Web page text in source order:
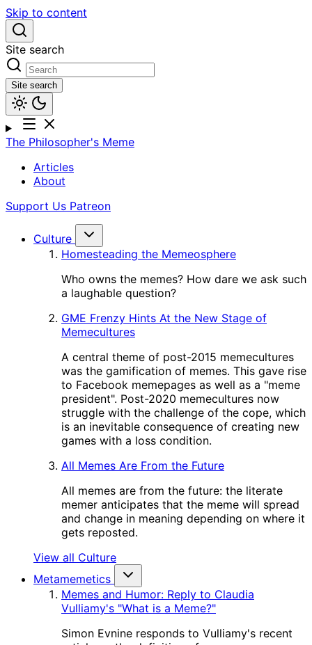
Skip to content
Site search
Site search
The Philosopher's Meme
Articles
About
Support Us Patreon
Culture
Homesteading the Memeosphere
Who owns the memes? How dare we ask such
a laughable question?
GME Frenzy Hints At the New Stage of
Memecultures
A central theme of post-2015 memecultures
was the gamification of memes. This gave rise
to Facebook memepages as well as a "meme
president". Post-2020 memecultures now
struggle with the challenge of the cope, which
is an inevitable consequence of creating new
games with a loss condition.
All Memes Are From the Future
All memes are from the future: the literate
memer anticipates that the meme will spread
and change in meaning depending on where it
gets reposted.
View all Culture
Metamemetics
Memes and Humor: Reply to Claudia
Vulliamy's "What is a Meme?"
Simon Evnine responds to Vulliamy's recent